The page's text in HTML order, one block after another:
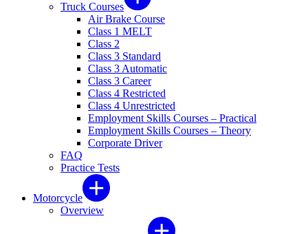
Truck Courses
Air Brake Course
Class 1 MELT
Class 2
Class 3 Standard
Class 3 Automatic
Class 3 Career
Class 4 Restricted
Class 4 Unrestricted
Employment Skills Courses – Practical
Employment Skills Courses – Theory
Corporate Driver
FAQ
Practice Tests
Motorcycle
Overview